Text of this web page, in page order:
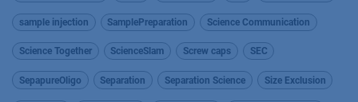
sample injection SamplePreparation Science Communication
Science Together ScienceSlam Screw caps SEC
SepapureOligo Separation Separation Science Size Exclusion